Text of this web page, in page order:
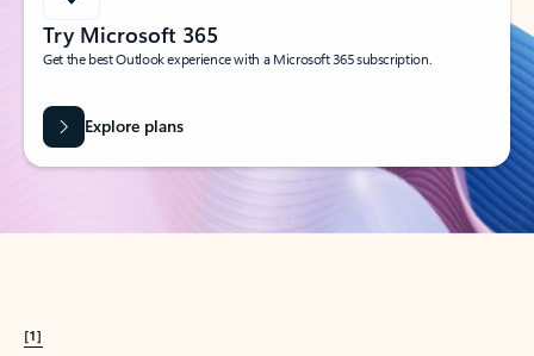
Try Microsoft 365
Get the best Outlook experience with a Microsoft 365 subscription.
Explore plans
[1]